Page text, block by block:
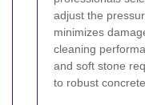
adjust the
minimizes
cleaning
and soft stone
to robust